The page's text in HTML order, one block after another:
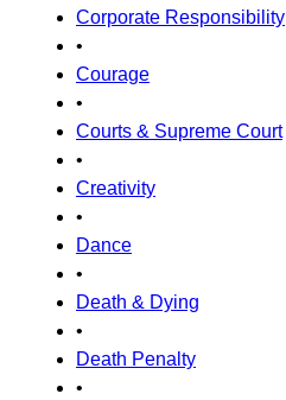
Corporate Responsibility
•
Courage
•
Courts & Supreme Court
•
Creativity
•
Dance
•
Death & Dying
•
Death Penalty
•